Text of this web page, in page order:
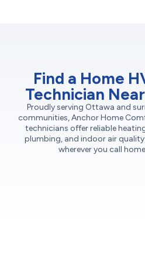
Find a Home
Technician
Proudly serving Ottawa and
communities, Anchor Home
technicians offer reliable
plumbing, and indoor air
wherever you call